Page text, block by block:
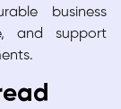
business
and support